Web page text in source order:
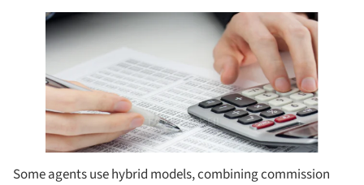
Some agents use hybrid models, combining commission